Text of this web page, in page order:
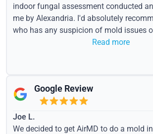
indoor fungal assessment conducted
me by Alexandria. I'd absolutely
who has any suspicion of mold issues
Read more
Google Review
Joe L.
We decided to get AirMD to do a mold